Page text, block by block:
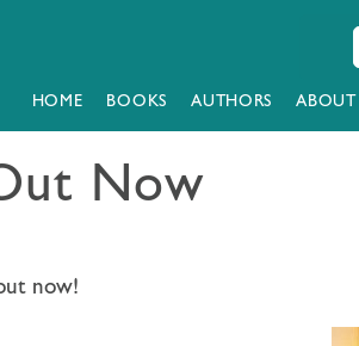
HOME BOOKS AUTHORS ABOUT
Now
now!